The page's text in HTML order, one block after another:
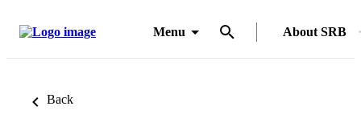
Menu About SRB
Back